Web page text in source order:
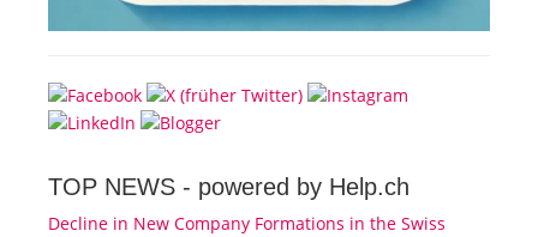
TOP NEWS - powered by Help.ch
Decline in New Company Formations in the Swiss